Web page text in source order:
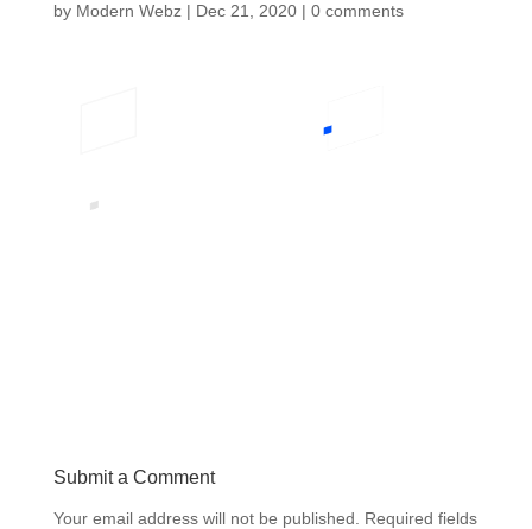
by Modern Webz| Dec 21, 2020| 0 comments
Submit a Comment
Your email address will not be published.
Required fields